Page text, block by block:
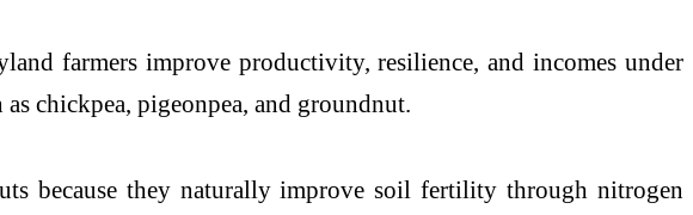
farmers improve productivity, resilience, and incomes under
chickpea, pigeonpea, and groundnut.
because they naturally improve soil fertility through nitrogen